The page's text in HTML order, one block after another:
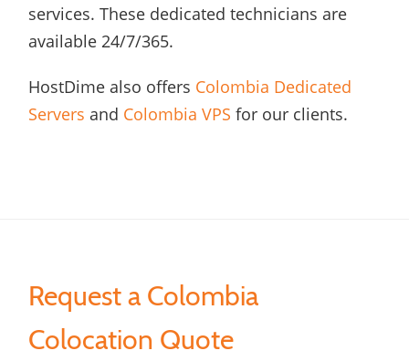
services. These dedicated technicians are
available 24/7/365.
HostDime also offers Colombia Dedicated
Servers and Colombia VPS for our clients.
Request a Colombia
Colocation Quote